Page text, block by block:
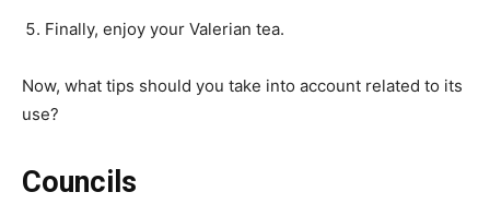
Finally, enjoy your Valerian tea.
Now, what tips should you take into account related to its
use?
Councils